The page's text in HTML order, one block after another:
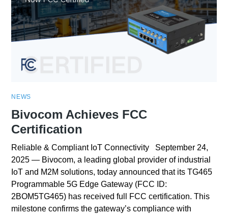
NEWS
Bivocom Achieves FCC
Certification
Reliable & Compliant IoT Connectivity September 24,
2025 — Bivocom, a leading global provider of industrial
IoT and M2M solutions, today announced that its TG465
Programmable 5G Edge Gateway (FCC ID:
2BOM5TG465) has received full FCC certification. This
milestone confirms the gateway’s compliance with